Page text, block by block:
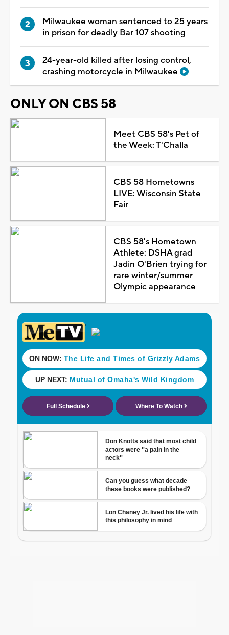
Milwaukee woman sentenced to 25 years
in prison for deadly Bar 107 shooting
24-year-old killed after losing control,
crashing motorcycle in Milwaukee
ONLY ON CBS 58
Meet CBS 58's Pet of
the Week: T'Challa
CBS 58 Hometowns
LIVE: Wisconsin State
Fair
CBS 58's Hometown
Athlete: DSHA grad
Jadin O'Brien trying for
rare winter/summer
Olympic appearance